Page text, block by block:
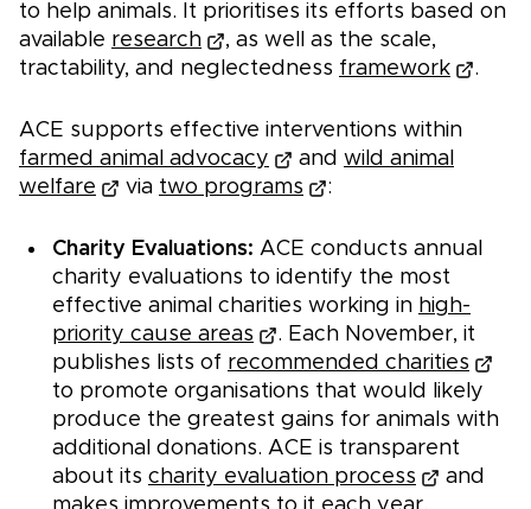
to help animals. It prioritises its efforts based on
available research
, as well as the scale,
tractability, and neglectedness framework .
ACE supports effective interventions within
farmed animal advocacy
and wild animal
welfare
via two programs :
Charity Evaluations: ACE conducts annual
charity evaluations to identify the most
effective animal charities working in high-
priority cause areas
. Each November, it
publishes lists of recommended charities
to promote organisations that would likely
produce the greatest gains for animals with
additional donations. ACE is transparent
about its charity evaluation process
and